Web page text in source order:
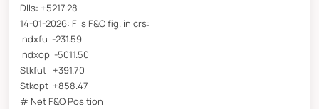
DIIs: +5217.28
14-01-2026: FIIs F&O fig. in crs:
Indxfu -231.59
Indxop -5011.50
Stkfut +391.70
Stkopt +858.47
# Net F&O Position